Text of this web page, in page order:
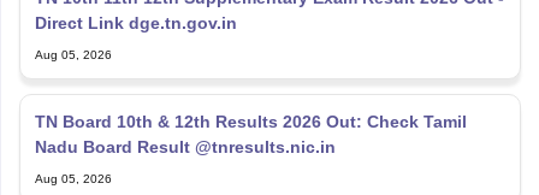
Direct Link dge.tn.gov.in
Aug 05, 2026
TN Board 10th & 12th Results 2026 Out: Check Tamil
Nadu Board Result @tnresults.nic.in
Aug 05, 2026